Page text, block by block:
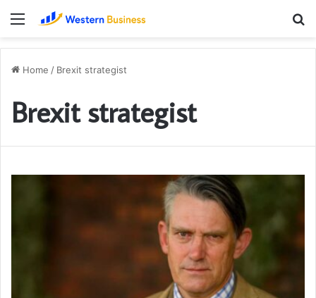
Menu
Home / Brexit strategist
Brexit strategist